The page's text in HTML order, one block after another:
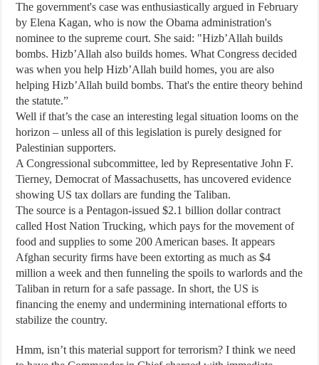
The government's case was enthusiastically argued in February
by Elena Kagan, who is now the Obama administration's
nominee to the supreme court. She said: "Hizb’Allah builds
bombs. Hizb’Allah also builds homes. What Congress decided
was when you help Hizb’Allah build homes, you are also
helping Hizb’Allah build bombs. That's the entire theory behind
the statute.”
Well if that’s the case an interesting legal situation looms on the
horizon – unless all of this legislation is purely designed for
Palestinian supporters.
A Congressional subcommittee, led by Representative John F.
Tierney, Democrat of Massachusetts, has uncovered evidence
showing US tax dollars are funding the Taliban.
The source is a Pentagon-issued $2.1 billion dollar contract
called Host Nation Trucking, which pays for the movement of
food and supplies to some 200 American bases. It appears
Afghan security firms have been extorting as much as $4
million a week and then funneling the spoils to warlords and the
Taliban in return for a safe passage. In short, the US is
financing the enemy and undermining international efforts to
stabilize the country.
Hmm, isn’t this material support for terrorism? I think we need